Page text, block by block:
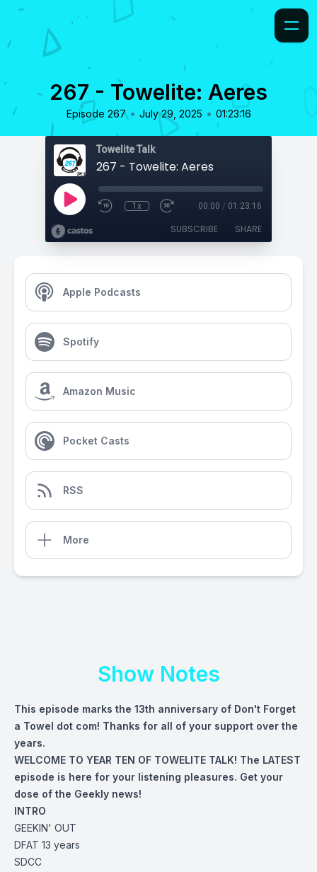
267 - Towelite: Aeres
Episode 267 • July 29, 2025 • 01:23:16
Towelite Talk
267 - Towelite: Aeres
1x 00:00 / 01:23:16
SUBSCRIBE SHARE
Apple Podcasts
Spotify
Amazon Music
Pocket Casts
RSS
More
Show Notes
This episode marks the 13th anniversary of Don't Forget
a Towel dot com! Thanks for all of your support over the
years.
WELCOME TO YEAR TEN OF TOWELITE TALK! The LATEST
episode is here for your listening pleasures. Get your
dose of the Geekly news!
INTRO
GEEKIN' OUT
DFAT 13 years
SDCC